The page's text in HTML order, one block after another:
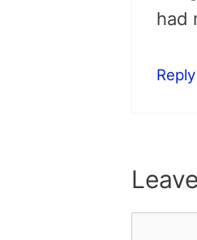
had
Reply